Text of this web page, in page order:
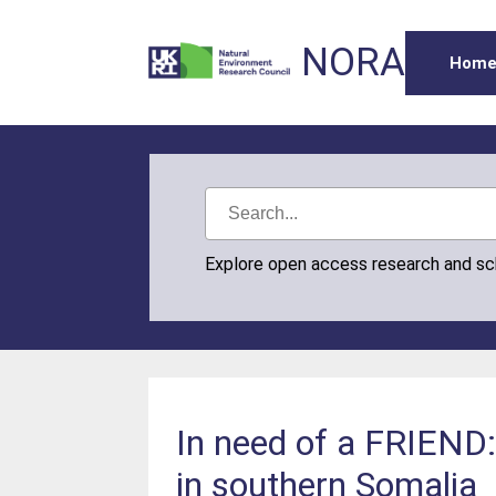
NORA
Explore open access research and
In need of a
in southern Somalia